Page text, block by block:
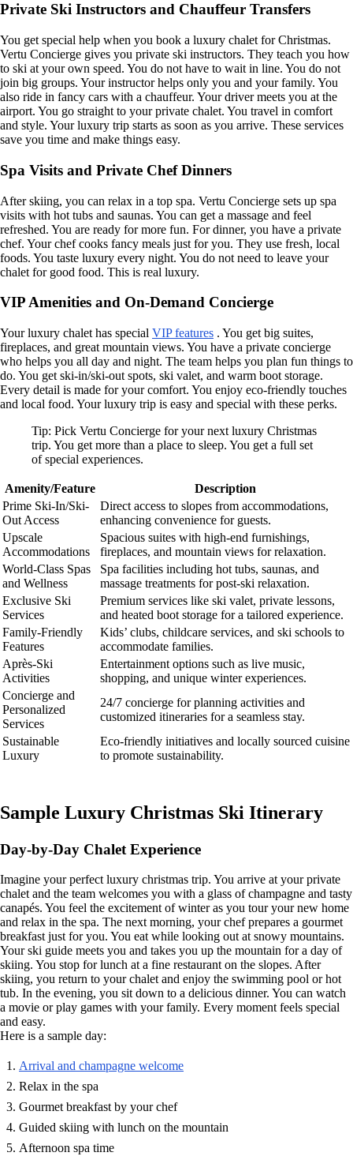
Private Ski Instructors and Chauffeur Transfers
You get special help when you book a luxury chalet for Christmas.
Vertu Concierge gives you private ski instructors. They teach you how
to ski at your own speed. You do not have to wait in line. You do not
join big groups. Your instructor helps only you and your family. You
also ride in fancy cars with a chauffeur. Your driver meets you at the
airport. You go straight to your private chalet. You travel in comfort
and style. Your luxury trip starts as soon as you arrive. These services
save you time and make things easy.
Spa Visits and Private Chef Dinners
After skiing, you can relax in a top spa. Vertu Concierge sets up spa
visits with hot tubs and saunas. You can get a massage and feel
refreshed. You are ready for more fun. For dinner, you have a private
chef. Your chef cooks fancy meals just for you. They use fresh, local
foods. You taste luxury every night. You do not need to leave your
chalet for good food. This is real luxury.
VIP Amenities and On-Demand Concierge
Your luxury chalet has special VIP features . You get big suites,
fireplaces, and great mountain views. You have a private concierge
who helps you all day and night. The team helps you plan fun things to
do. You get ski-in/ski-out spots, ski valet, and warm boot storage.
Every detail is made for your comfort. You enjoy eco-friendly touches
and local food. Your luxury trip is easy and special with these perks.
Tip: Pick Vertu Concierge for your next luxury Christmas
trip. You get more than a place to sleep. You get a full set
of special experiences.
Amenity/Feature
Description
Prime Ski-In/Ski-
Out Access
Direct access to slopes from accommodations,
enhancing convenience for guests.
Upscale
Accommodations
Spacious suites with high-end furnishings,
fireplaces, and mountain views for relaxation.
World-Class Spas
and Wellness
Spa facilities including hot tubs, saunas, and
massage treatments for post-ski relaxation.
Exclusive Ski
Services
Premium services like ski valet, private lessons,
and heated boot storage for a tailored experience.
Family-Friendly
Features
Kids’ clubs, childcare services, and ski schools to
accommodate families.
Après-Ski
Activities
Entertainment options such as live music,
shopping, and unique winter experiences.
Concierge and
Personalized
Services
24/7 concierge for planning activities and
customized itineraries for a seamless stay.
Sustainable
Luxury
Eco-friendly initiatives and locally sourced cuisine
to promote sustainability.
Sample Luxury Christmas Ski Itinerary
Day-by-Day Chalet Experience
Imagine your perfect luxury christmas trip. You arrive at your private
chalet and the team welcomes you with a glass of champagne and tasty
canapés. You feel the excitement of winter as you tour your new home
and relax in the spa. The next morning, your chef prepares a gourmet
breakfast just for you. You eat while looking out at snowy mountains.
Your ski guide meets you and takes you up the mountain for a day of
skiing. You stop for lunch at a fine restaurant on the slopes. After
skiing, you return to your chalet and enjoy the swimming pool or hot
tub. In the evening, you sit down to a delicious dinner. You can watch
a movie or play games with your family. Every moment feels special
and easy.
Here is a sample day:
Arrival and champagne welcome
Relax in the spa
Gourmet breakfast by your chef
Guided skiing with lunch on the mountain
Afternoon spa time